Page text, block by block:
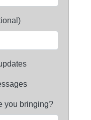
you bringing?